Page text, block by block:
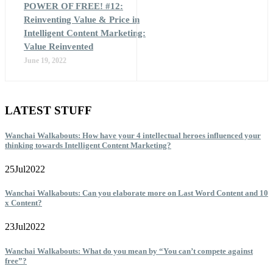
POWER OF FREE! #12:
Reinventing Value & Price in
Intelligent Content Marketing:
Value Reinvented
June 19, 2022
LATEST STUFF
Wanchai Walkabouts: How have your 4 intellectual heroes influenced your
thinking towards Intelligent Content Marketing?
25Jul2022
Wanchai Walkabouts: Can you elaborate more on Last Word Content and 10
x Content?
23Jul2022
Wanchai Walkabouts: What do you mean by “You can’t compete against
free”?